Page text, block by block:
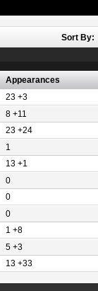
Sort By:
Appearances
23 +3
8 +11
23 +24
1
13 +1
0
0
0
1 +8
5 +3
13 +33